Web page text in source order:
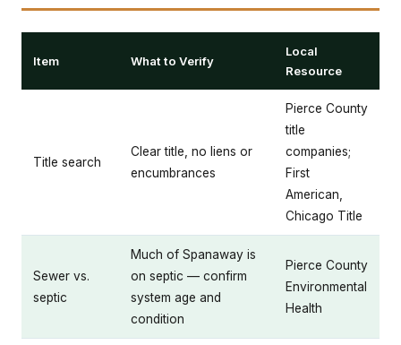
Item What to Verify
Local
Resource
Title search
Clear title, no liens or
encumbrances
Pierce County
title
companies;
First
American,
Chicago Title
Sewer vs.
septic
Much of Spanaway is
on septic — confirm
system age and
condition
Pierce County
Environmental
Health